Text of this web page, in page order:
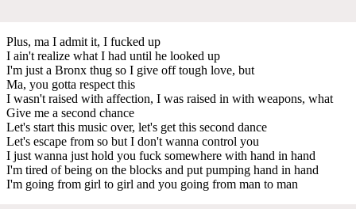
Plus, ma I admit it, I fucked up
I ain't realize what I had until he looked up
I'm just a Bronx thug so I give off tough love, but
Ma, you gotta respect this
I wasn't raised with affection, I was raised in with weapons, what
Give me a second chance
Let's start this music over, let's get this second dance
Let's escape from so but I don't wanna control you
I just wanna just hold you fuck somewhere with hand in hand
I'm tired of being on the blocks and put pumping hand in hand
I'm going from girl to girl and you going from man to man